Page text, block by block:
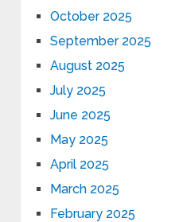
October 2025
September 2025
August 2025
July 2025
June 2025
May 2025
April 2025
March 2025
February 2025